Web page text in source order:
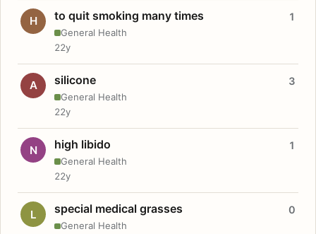
H to quit smoking many times
General Health
1
22y
A silicone
General Health
3
22y
N high libido
General Health
1
22y
L special medical grasses
General Health
0